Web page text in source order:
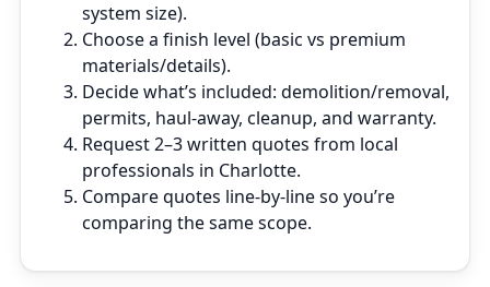
system size).
Choose a finish level (basic vs premium
materials/details).
Decide what’s included: demolition/removal,
permits, haul‑away, cleanup, and warranty.
Request 2–3 written quotes from local
professionals in Charlotte.
Compare quotes line‑by‑line so you’re
comparing the same scope.